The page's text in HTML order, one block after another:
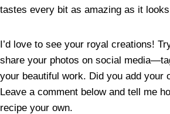
tastes every bit as amazing as it
I’d love to see your royal creations!
share your photos on social
your beautiful work. Did you add your
Leave a comment below and tell me
recipe your own.